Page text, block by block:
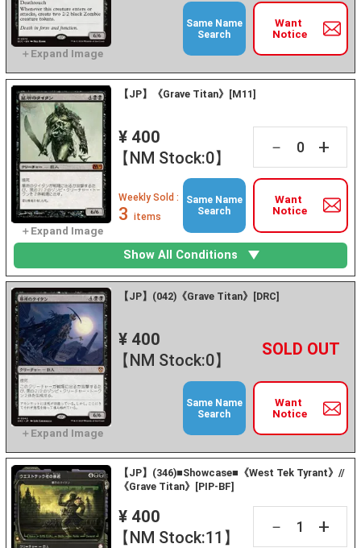
Want
Notice
Same Name
Search
【JP】《Grave Titan》[M11]
¥ 400
【NM Stock:0】
－ +
Want
Notice
Weekly Sold :
3 items
Same Name
Search
Show All Conditions
【JP】(042)《Grave Titan》[DRC]
¥ 400
【NM Stock:0】
－ +
Want
Notice
Same Name
Search
【JP】(346)■Showcase■《West Tek Tyrant》//
《Grave Titan》[PIP-BF]
¥ 400
【NM Stock:11】
－ +